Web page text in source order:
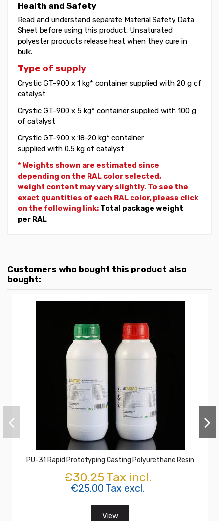
Health and Safety
Read and understand separate Material Safety Data
Sheet before using this product. Unsaturated
polyester products release heat when they cure in
bulk.
Type of supply
Crystic GT-900 x 1 kg* container supplied with 20 g of
catalyst
Crystic GT-900 x 5 kg* container supplied with 100 g
of catalyst
Crystic GT-900 x 18-20 kg* container
supplied with 0.5 kg of catalyst
* Weights shown are estimated since
depending on the RAL color selected,
weight content may vary slightly. To see the
exact quantities of each RAL color, please click
on the following link: Total package weight
per RAL
Customers who bought this product also
bought:
PU-31 Rapid Prototyping Casting Polyurethane Resin
€30.25 Tax incl.
€25.00 Tax excl.
View